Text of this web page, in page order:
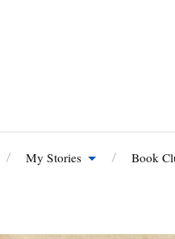
My Stories Book